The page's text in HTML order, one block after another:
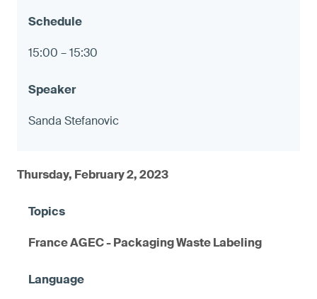
15:00 – 15:30
Sanda Stefanovic
Thursday, February 2, 2023
France AGEC - Packaging Waste Labeling